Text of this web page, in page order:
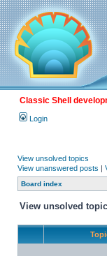
Classic Shell
Login
View unsolved topics
View unanswered posts |
Board index
View unsolved